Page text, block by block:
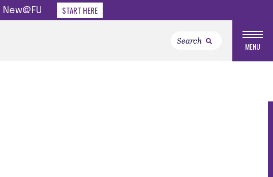
START HERE
MENU